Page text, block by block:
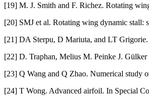
[19] M. J. Smith and F. Richez. Rotating
[20] SMJ et al. Rotating wing dynamic stall:
[21] DA Sterpu, D Mariuta, and LT
[22] D. Traphan, Melius M. Peinke J.
[23] Q Wang and Q Zhao. Numerical study
[24] T Wong. Advanced airfoil. In Special